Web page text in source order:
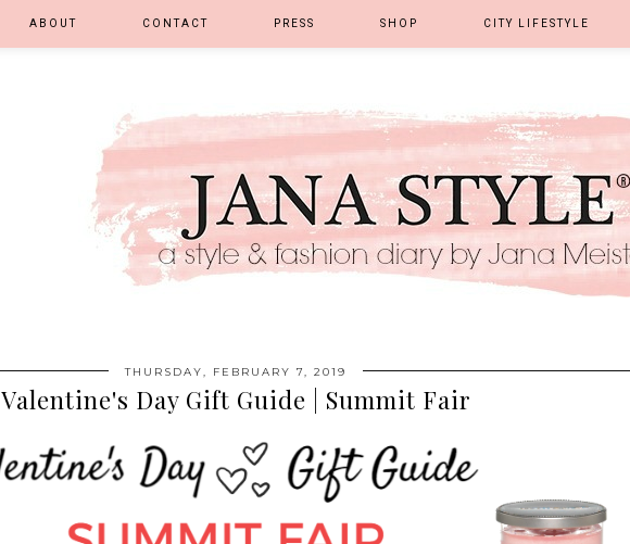
ABOUT CONTACT PRESS SHOP CITY LIFESTYLE
THURSDAY, FEBRUARY 7, 2019
Valentine's Day Gift Guide | Summit Fair